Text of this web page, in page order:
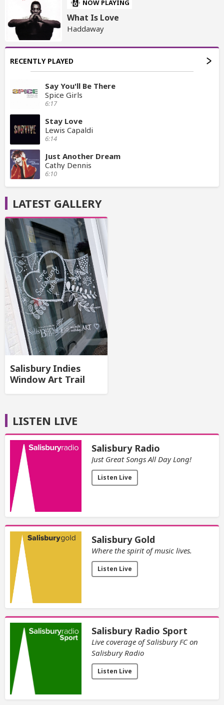
NOW PLAYING
What Is Love
Haddaway
RECENTLY PLAYED
Say You'll Be There
Spice Girls
6:17
Stay Love
Lewis Capaldi
6:14
Just Another Dream
Cathy Dennis
6:10
LATEST GALLERY
Salisbury Indies
Window Art Trail
LISTEN LIVE
Salisbury Radio
Just Great Songs All Day Long!
Listen Live
Salisbury Gold
Where the spirit of music lives.
Listen Live
Salisbury Radio Sport
Live coverage of Salisbury FC on
Salisbury Radio
Listen Live